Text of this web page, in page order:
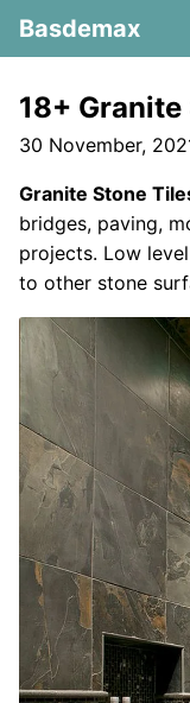
Basdemax
18+
30 November,
Granite Stone
bridges, paving,
projects. Low
to other stone